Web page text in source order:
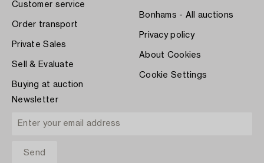
Customer service
Order transport
Private Sales
Sell & Evaluate
Buying at auction
Bonhams - All auctions
Privacy policy
About Cookies
Cookie Settings
Newsletter